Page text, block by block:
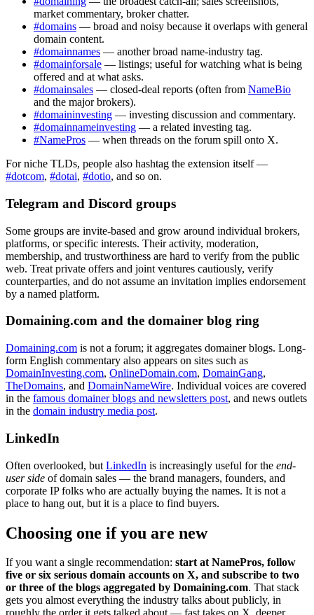
market commentary, broker chatter.
#domains — broad and noisy because it overlaps with general
domain content.
#domainnames — another broad name-industry tag.
#domainforsale — listings; useful for watching what is being
offered and at what asks.
#domainsales — closed-deal reports (often from NameBio
and the major brokers).
#domaininvesting — investing discussion and commentary.
#domainnameinvesting — a related investing tag.
#NamePros — when threads on the forum spill onto X.
For niche TLDs, people also hashtag the extension itself —
#dotcom, #dotai, #dotio, and so on.
Telegram and Discord groups
Some groups are invite-based and grow around individual brokers,
platforms, or specific interests. Their activity, moderation,
membership, and trustworthiness are hard to verify from the public
web. Treat private offers and joint ventures cautiously, verify
counterparties, and do not assume an invitation implies endorsement
by a named platform.
Domaining.com and the domainer blog ring
Domaining.com is not a forum; it aggregates domainer blogs. Long-
form English commentary also appears on sites such as
DomainInvesting.com, OnlineDomain.com, DomainGang,
TheDomains, and DomainNameWire. Individual voices are covered
in the famous domainer blogs and newsletters post, and news outlets
in the domain industry media post.
LinkedIn
Often overlooked, but LinkedIn is increasingly useful for the end-
user side of domain sales — the brand managers, founders, and
corporate IP folks who are actually buying the names. It is not a
place to hang out, but it is a place to find buyers.
Choosing one if you are new
If you want a single recommendation: start at NamePros, follow
five or six serious domain accounts on X, and subscribe to two
or three of the blogs aggregated by Domaining.com. That stack
gets you almost everything the industry talks about publicly, in